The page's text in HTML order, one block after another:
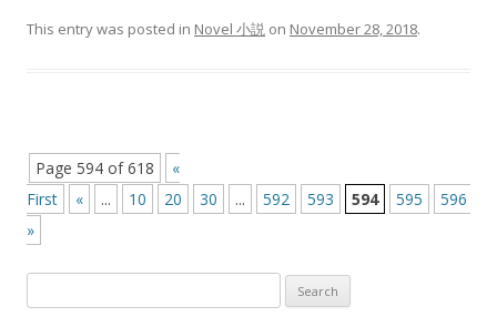
This entry was posted in Novel 小説 on November 28, 2018.
Post
navigation
Page 594 of 618
«
First
« ... 10 20 30 ... 592 593 594 595 596
»
for: